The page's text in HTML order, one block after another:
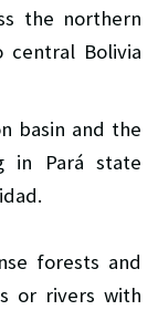
the northern
Bolivia
basin and the
in Pará state
forests and
or rivers with